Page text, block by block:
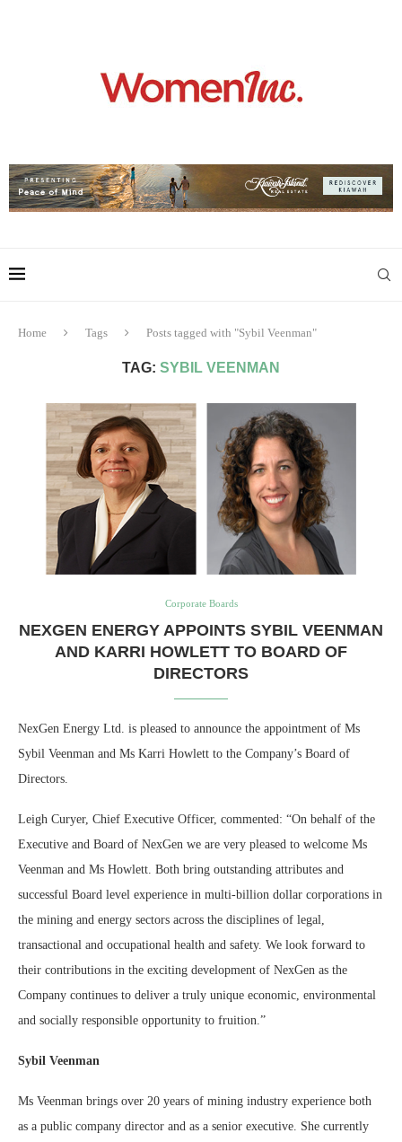
Home Tags Posts tagged with "Sybil Veenman"
TAG: SYBIL VEENMAN
Corporate Boards
NEXGEN ENERGY APPOINTS SYBIL VEENMAN
AND KARRI HOWLETT TO BOARD OF
DIRECTORS
NexGen Energy Ltd. is pleased to announce the appointment of Ms
Sybil Veenman and Ms Karri Howlett to the Company’s Board of
Directors.
Leigh Curyer, Chief Executive Officer, commented: “On behalf of the
Executive and Board of NexGen we are very pleased to welcome Ms
Veenman and Ms Howlett. Both bring outstanding attributes and
successful Board level experience in multi-billion dollar corporations in
the mining and energy sectors across the disciplines of legal,
transactional and occupational health and safety. We look forward to
their contributions in the exciting development of NexGen as the
Company continues to deliver a truly unique economic, environmental
and socially responsible opportunity to fruition.”
Sybil Veenman
Ms Veenman brings over 20 years of mining industry experience both
as a public company director and as a senior executive. She currently